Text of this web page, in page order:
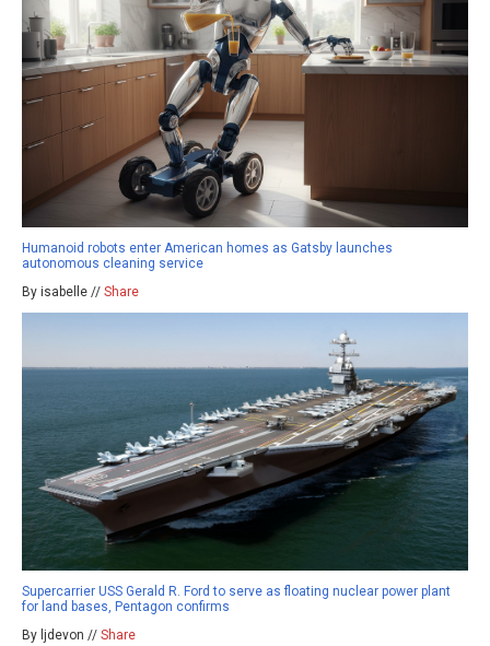
Humanoid robots enter American homes as Gatsby launches
autonomous cleaning service
By isabelle // Share
Supercarrier USS Gerald R. Ford to serve as floating nuclear power plant
for land bases, Pentagon confirms
By ljdevon // Share